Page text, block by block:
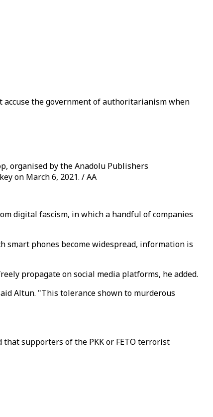
accuse the government of authoritarianism when
organised by the Anadolu Publishers
on March 6, 2021. / AA
digital fascism, in which a handful of companies
smart phones become widespread, information is
propagate on social media platforms, he added.
Altun. "This tolerance shown to murderous
supporters of the PKK or FETO terrorist